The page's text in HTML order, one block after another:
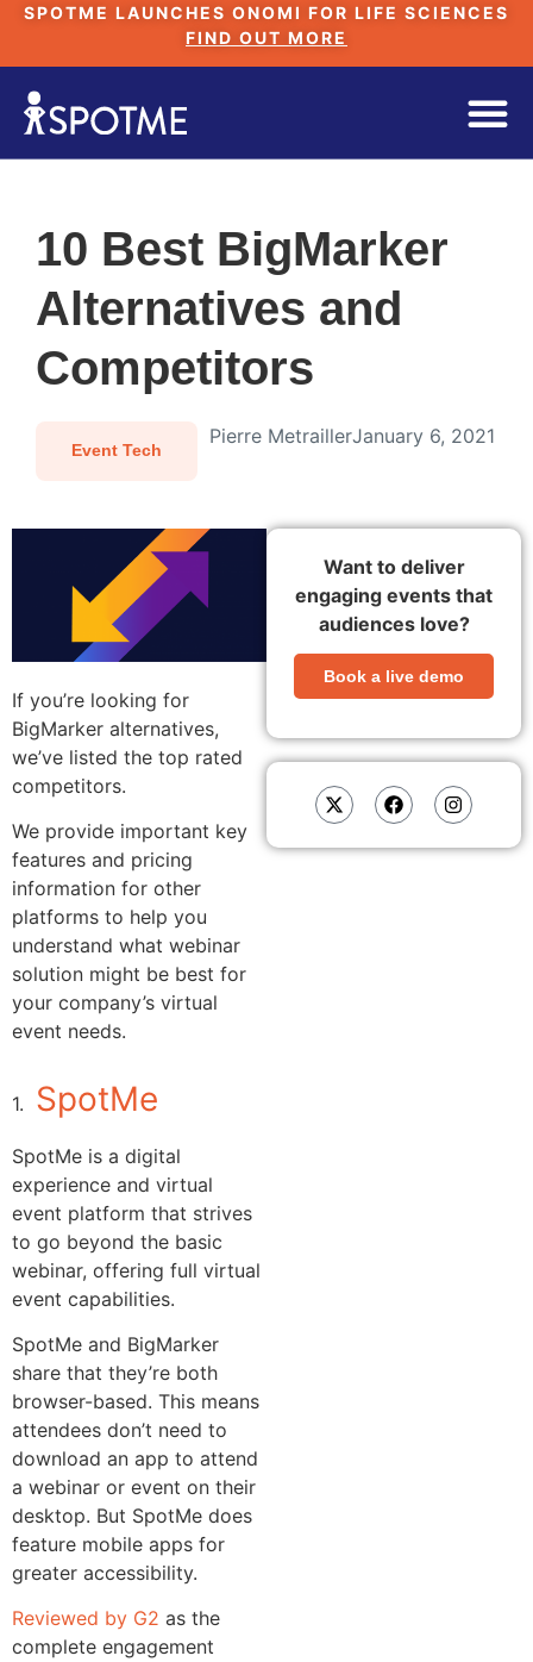
SPOTME LAUNCHES ONOMI FOR LIFE SCIENCES
FIND OUT MORE
10 Best BigMarker
Alternatives and
Competitors
Event Tech
Pierre MetraillerJanuary 6, 2021
If you’re looking for
BigMarker alternatives,
we’ve listed the top rated
competitors.
We provide important key
features and pricing
information for other
platforms to help you
understand what webinar
solution might be best for
your company’s virtual
event needs.
1. SpotMe
SpotMe is a digital
experience and virtual
event platform that strives
to go beyond the basic
webinar, offering full virtual
event capabilities.
SpotMe and BigMarker
share that they’re both
browser-based. This means
attendees don’t need to
download an app to attend
a webinar or event on their
desktop. But SpotMe does
feature mobile apps for
greater accessibility.
Reviewed by G2 as the
complete engagement
Want to deliver
engaging events that
audiences love?
Book a live demo